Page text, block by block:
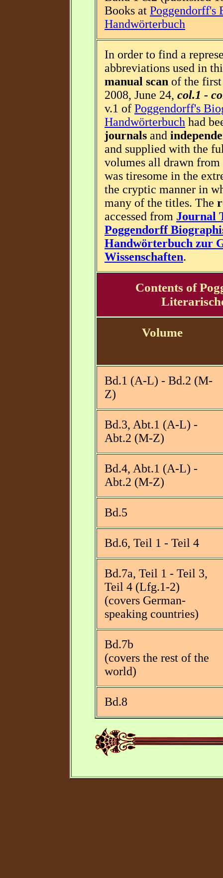
Books at Poggendorff's
Handwörterbuch
In order to find a
abbreviations used in
manual scan of the
2008, June 24, col.1 -
v.1 of Poggendorff's
Handwörterbuch had
journals and
and supplied with the
volumes all drawn
was tiresome in the
the cryptic manner in
many of the titles. The
accessed from Journal
Poggendorff
Handwörterbuch zur
Wissenschaften.
Contents of
Volume
Bd.1 (A-L) - Bd.2 (M-
Z)
Bd.3, Abt.1 (A-L) -
Abt.2 (M-Z)
Bd.4, Abt.1 (A-L) -
Abt.2 (M-Z)
Bd.5
Bd.6, Teil 1 - Teil 4
Bd.7a, Teil 1 - Teil 3,
Teil 4 (Lfg.1-2)
(covers German-
speaking countries)
Bd.7b
(covers the rest of the
world)
Bd.8